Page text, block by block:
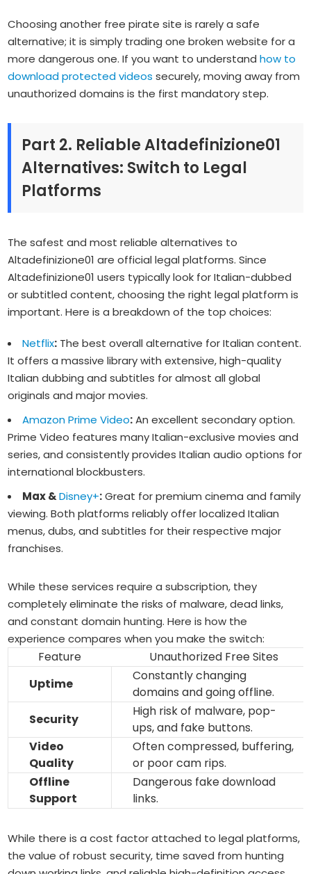
Choosing another free pirate site is rarely a safe
alternative; it is simply trading one broken website for a
more dangerous one. If you want to understandhow to
download protected videos securely, moving away from
unauthorized domains is the first mandatory step.
Part 2. Reliable Altadefinizione01
Alternatives: Switch to Legal
Platforms
The safest and most reliable alternatives to
Altadefinizione01 are official legal platforms. Since
Altadefinizione01 users typically look for Italian-dubbed
or subtitled content, choosing the right legal platform is
important. Here is a breakdown of the top choices:
Netflix: The best overall alternative for Italian content.
It offers a massive library with extensive, high-quality
Italian dubbing and subtitles for almost all global
originals and major movies.
Amazon Prime Video:An excellent secondary option.
Prime Video features many Italian-exclusive movies and
series, and consistently provides Italian audio options for
international blockbusters.
Max &Disney+:Great for premium cinema and family
viewing. Both platforms reliably offer localized Italian
menus, dubs, and subtitles for their respective major
franchises.
While these services require a subscription, they
completely eliminate the risks of malware, dead links,
and constant domain hunting. Here is how the
experience compares when you make the switch:
Feature
Unauthorized Free Sites
Uptime
Constantly changing
domains and going offline.
Security
High risk of malware, pop-
ups, and fake buttons.
Video
Quality
Often compressed, buffering,
or poor cam rips.
Offline
Support
Dangerous fake download
links.
While there is a cost factor attached to legal platforms,
the value of robust security, time saved from hunting